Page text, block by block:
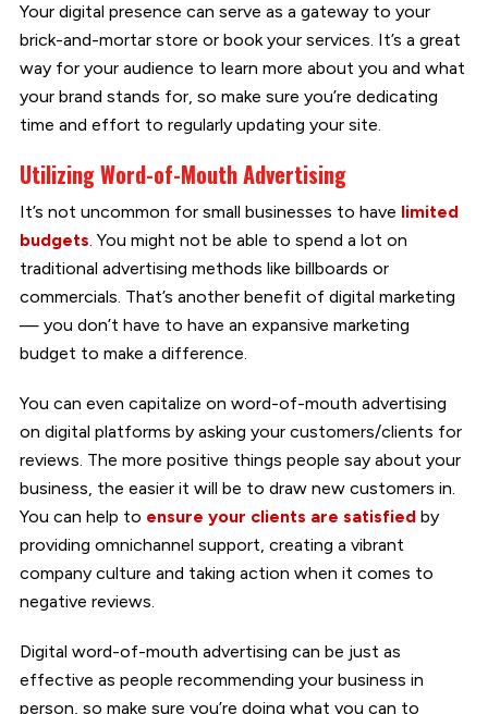
Your digital presence can serve as a gateway to your
brick-and-mortar store or book your services. It’s a great
way for your audience to learn more about you and what
your brand stands for, so make sure you’re dedicating
time and effort to regularly updating your site.
Utilizing Word-of-Mouth Advertising
It’s not uncommon for small businesses to have limited
budgets. You might not be able to spend a lot on
traditional advertising methods like billboards or
commercials. That’s another benefit of digital marketing
— you don’t have to have an expansive marketing
budget to make a difference.
You can even capitalize on word-of-mouth advertising
on digital platforms by asking your customers/clients for
reviews. The more positive things people say about your
business, the easier it will be to draw new customers in.
You can help to ensure your clients are satisfiedby
providing omnichannel support, creating a vibrant
company culture and taking action when it comes to
negative reviews.
Digital word-of-mouth advertising can be just as
effective as people recommending your business in
person, so make sure you’re doing what you can to